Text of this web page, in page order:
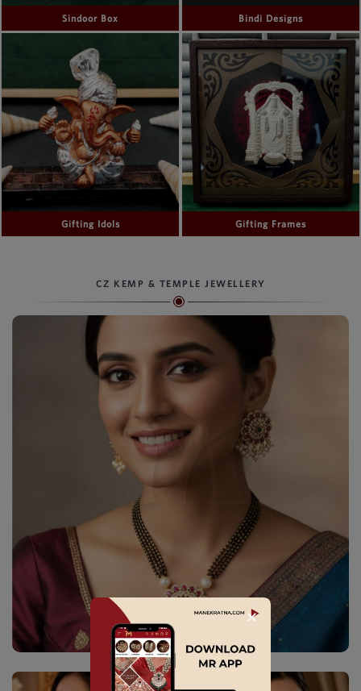
Sindoor Box Bindi Designs
Gifting Idols Gifting Frames
CZ KEMP & TEMPLE JEWELLERY
Explore Collection ✕